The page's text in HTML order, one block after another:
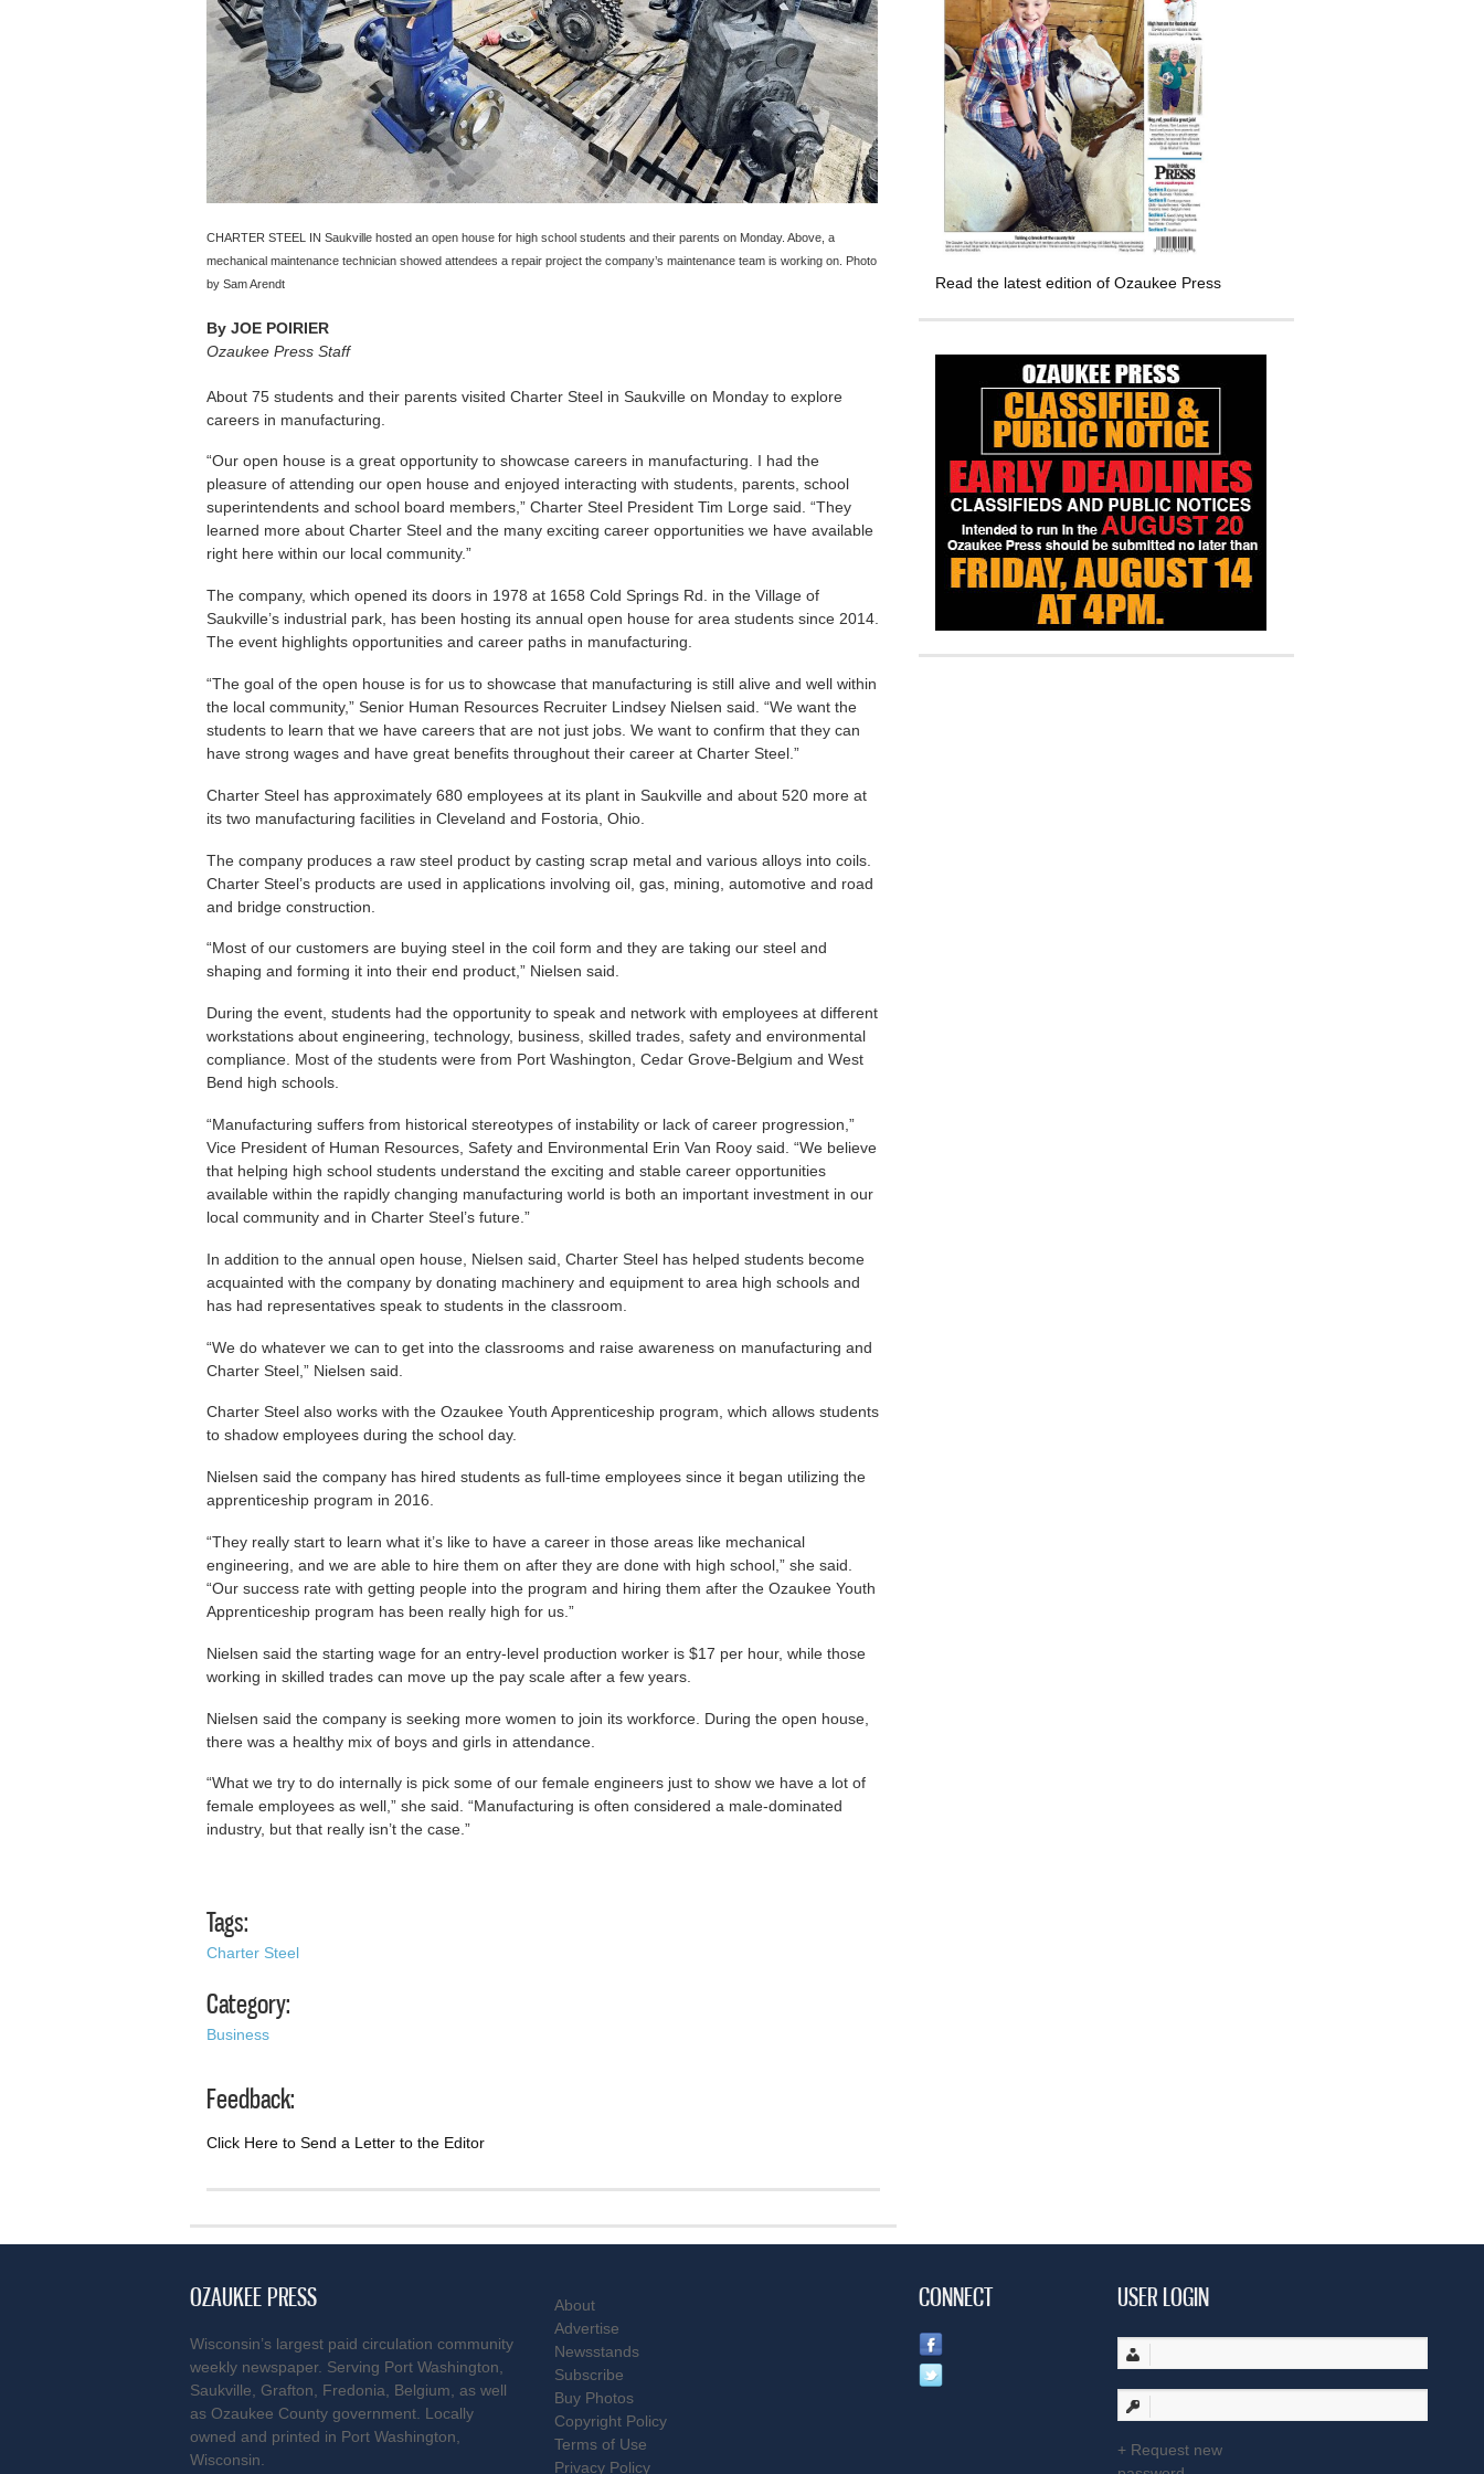
CHARTER STEEL IN Saukville hosted an open house for high school students and their parents on Monday. Above, a
mechanical maintenance technician showed attendees a repair project the company’s maintenance team is working on. Photo
by Sam Arendt
By JOE POIRIER
Ozaukee Press Staff
About 75 students and their parents visited Charter Steel in Saukville on Monday to explore
careers in manufacturing.
“Our open house is a great opportunity to showcase careers in manufacturing. I had the
pleasure of attending our open house and enjoyed interacting with students, parents, school
superintendents and school board members,” Charter Steel President Tim Lorge said. “They
learned more about Charter Steel and the many exciting career opportunities we have available
right here within our local community.”
The company, which opened its doors in 1978 at 1658 Cold Springs Rd. in the Village of
Saukville’s industrial park, has been hosting its annual open house for area students since 2014.
The event highlights opportunities and career paths in manufacturing.
“The goal of the open house is for us to showcase that manufacturing is still alive and well within
the local community,” Senior Human Resources Recruiter Lindsey Nielsen said. “We want the
students to learn that we have careers that are not just jobs. We want to confirm that they can
have strong wages and have great benefits throughout their career at Charter Steel.”
Charter Steel has approximately 680 employees at its plant in Saukville and about 520 more at
its two manufacturing facilities in Cleveland and Fostoria, Ohio.
The company produces a raw steel product by casting scrap metal and various alloys into coils.
Charter Steel’s products are used in applications involving oil, gas, mining, automotive and road
and bridge construction.
“Most of our customers are buying steel in the coil form and they are taking our steel and
shaping and forming it into their end product,” Nielsen said.
During the event, students had the opportunity to speak and network with employees at different
workstations about engineering, technology, business, skilled trades, safety and environmental
compliance. Most of the students were from Port Washington, Cedar Grove-Belgium and West
Bend high schools.
“Manufacturing suffers from historical stereotypes of instability or lack of career progression,”
Vice President of Human Resources, Safety and Environmental Erin Van Rooy said. “We believe
that helping high school students understand the exciting and stable career opportunities
available within the rapidly changing manufacturing world is both an important investment in our
local community and in Charter Steel’s future.”
In addition to the annual open house, Nielsen said, Charter Steel has helped students become
acquainted with the company by donating machinery and equipment to area high schools and
has had representatives speak to students in the classroom.
“We do whatever we can to get into the classrooms and raise awareness on manufacturing and
Charter Steel,” Nielsen said.
Charter Steel also works with the Ozaukee Youth Apprenticeship program, which allows students
to shadow employees during the school day.
Nielsen said the company has hired students as full-time employees since it began utilizing the
apprenticeship program in 2016.
“They really start to learn what it’s like to have a career in those areas like mechanical
engineering, and we are able to hire them on after they are done with high school,” she said.
“Our success rate with getting people into the program and hiring them after the Ozaukee Youth
Apprenticeship program has been really high for us.”
Nielsen said the starting wage for an entry-level production worker is $17 per hour, while those
working in skilled trades can move up the pay scale after a few years.
Nielsen said the company is seeking more women to join its workforce. During the open house,
there was a healthy mix of boys and girls in attendance.
“What we try to do internally is pick some of our female engineers just to show we have a lot of
female employees as well,” she said. “Manufacturing is often considered a male-dominated
industry, but that really isn’t the case.”
Tags:
Charter Steel
Category:
Business
Feedback:
Click Here to Send a Letter to the Editor
Read the latest edition of Ozaukee Press
OZAUKEE PRESS
Wisconsin’s largest paid circulation community
weekly newspaper. Serving Port Washington,
Saukville, Grafton, Fredonia, Belgium, as well
as Ozaukee County government. Locally
owned and printed in Port Washington,
Wisconsin.
About
Advertise
Newsstands
Subscribe
Buy Photos
Copyright Policy
Terms of Use
Privacy Policy
CONNECT USER LOGIN
Request new